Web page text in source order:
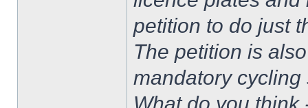
petition to do just
The petition is
mandatory cycling